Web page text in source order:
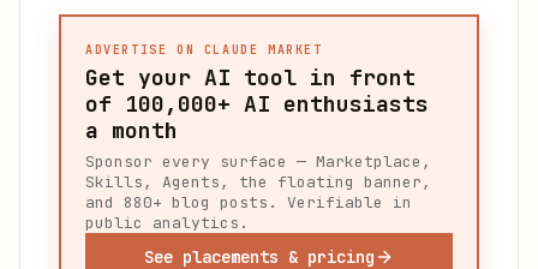
ADVERTISE ON CLAUDE MARKET
Get your AI tool in front
of 100,000+ AI enthusiasts
a month
Sponsor every surface — Marketplace,
Skills, Agents, the floating banner,
and 880+ blog posts. Verifiable in
public analytics.
See placements & pricing